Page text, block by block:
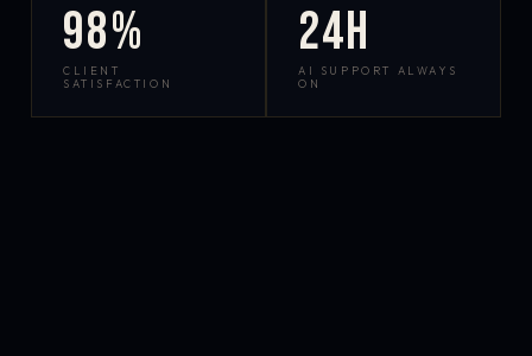
98%
CLIENT
SATISFACTION
24h
AI SUPPORT ALWAYS
ON